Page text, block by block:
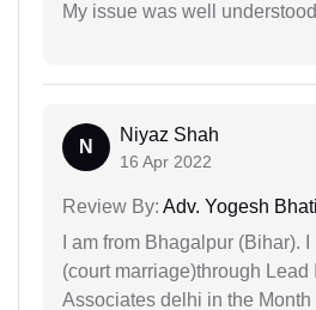
My issue was well
N
Niyaz Shah
16 Apr 2022
Review By: Adv. Yogesh Bhati
I am from Bhagalpur (Bihar).
(court marriage)through Lead
Associates delhi in the Month